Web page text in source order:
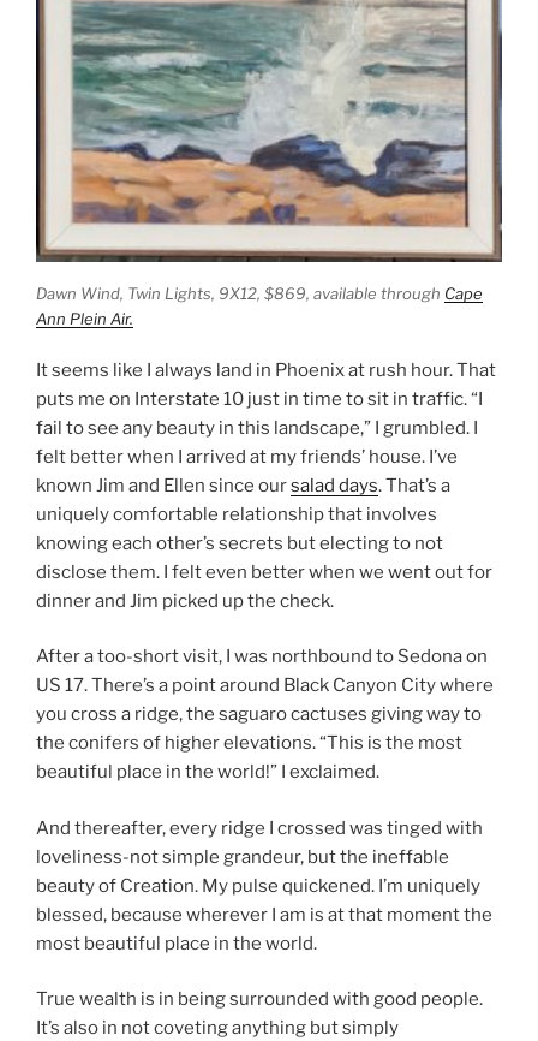
Dawn Wind, Twin Lights, 9X12, $869, available through Cape
Ann Plein Air.
It seems like I always land in Phoenix at rush hour. That
puts me on Interstate 10 just in time to sit in traffic. “I
fail to see any beauty in this landscape,” I grumbled. I
felt better when I arrived at my friends’ house. I’ve
known Jim and Ellen since oursalad days. That’s a
uniquely comfortable relationship that involves
knowing each other’s secrets but electing to not
disclose them. I felt even better when we went out for
dinner and Jim picked up the check.
After a too-short visit, I was northbound to Sedona on
US 17. There’s a point around Black Canyon City where
you cross a ridge, the saguaro cactuses giving way to
the conifers of higher elevations. “This is the most
beautiful place in the world!” I exclaimed.
And thereafter, every ridge I crossed was tinged with
loveliness-not simple grandeur, but the ineffable
beauty of Creation. My pulse quickened. I’m uniquely
blessed, because wherever I am is at that moment the
most beautiful place in the world.
True wealth is in being surrounded with good people.
It’s also in not coveting anything but simply